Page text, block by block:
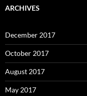
ARCHIVES
December 2017
October 2017
August 2017
May 2017